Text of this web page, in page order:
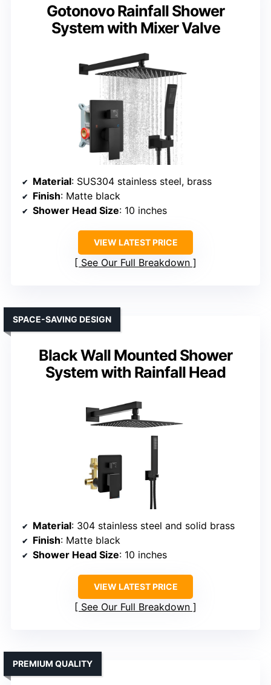
Gotonovo Rainfall Shower
System with Mixer Valve
Material: SUS304 stainless steel, brass
Finish: Matte black
Shower Head Size: 10 inches
VIEW LATEST PRICE
See Our Full Breakdown
Black Wall Mounted Shower
System with Rainfall Head
SPACE-SAVING DESIGN
Material: 304 stainless steel and solid brass
Finish: Matte black
Shower Head Size: 10 inches
VIEW LATEST PRICE
See Our Full Breakdown
PREMIUM QUALITY